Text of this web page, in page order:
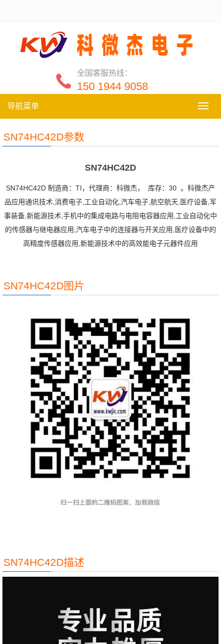
全国客服热线：
150 1944 9058
导
航
导航菜单
SN74HC42D参数
SN74HC42D
SN74HC42D 制造商：TI，代理商：科微杰， 库存：30 。科微杰产
品应用通讯技术,消费电子,工业自动化,汽车电子,航空航天,医疗设备,军
事装备,新能源技术,手机中的集成电路与电阻电容器应用,工业自动化中
的传感器与继电器应用,汽车电子中的连接器与开关应用,医疗设备中的
高精度传感器应用,新能源技术中的高效能电子元器件应用
SN74HC42D图片
SN74HC42D描述